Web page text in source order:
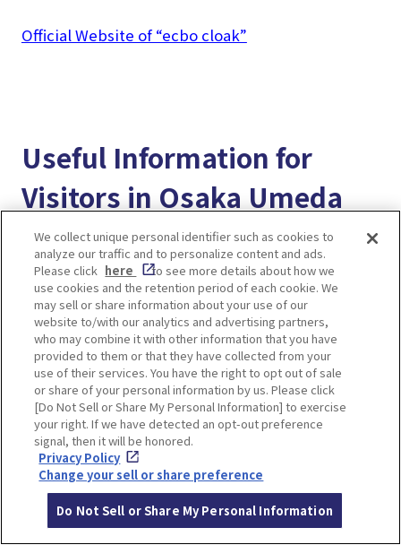
Official Website of “ecbo cloak”
Useful Information for
Visitors in Osaka Umeda
“Enjoy! Osaka KYOTO KOBE” provides useful
travel information for visitors exploring Osaka,
Kyoto, and Kobe. Feel free to browse other
articles, bookmark your favorites, and make the
most of this helpful resource during your trip!
＜Better way to use our website＞
A Complete Guide to Using “Enjoy! Osaka Kyoto
Kobe MY PAGE” for a Better Trip in Japan!
＜Transportation Guide＞
Osaka Umeda train station guide. How to get to
Hankyu Osaka-umeda station and Hanshin Osaka-
We collect unique personal identifier such as cookies to
analyze our traffic and to personalize content and ads.
Please click here
to see more details about how we
use cookies and the retention period of each cookie. We
may sell or share information about your use of our
website to/with our analytics and advertising partners,
who may combine it with other information that you have
provided to them or that they have collected from your
use of their services. You have the right to opt out of sale
or share of your personal information by us. Please click
[Do Not Sell or Share My Personal Information] to exercise
your right. If we have detected an opt-out preference
signal, then it will be honored.
Privacy Policy
Change your sell or share preference
Do Not Sell or Share My Personal Information